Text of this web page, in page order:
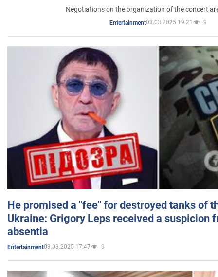
Negotiations on the organization of the concert
Entertainment03.03.2025 19:21 9
He promised a "fee" for destroyed tanks of
Ukraine: Grigory Leps received a suspicion
absentia
Entertainment03.03.2025 17:47 9